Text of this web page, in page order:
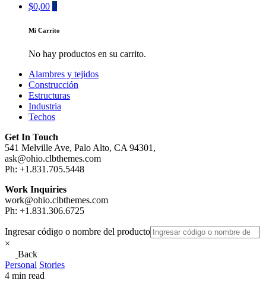
$0,00 0
Mi Carrito
No hay productos en su carrito.
Alambres y tejidos
Construcción
Estructuras
Industria
Techos
Get In Touch
541 Melville Ave, Palo Alto, CA 94301,
ask@ohio.clbthemes.com
Ph: +1.831.705.5448
Work Inquiries
work@ohio.clbthemes.com
Ph: +1.831.306.6725
Ingresar código o nombre del producto
×
Back
Personal Stories
4 min read